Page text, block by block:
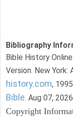
Bibliography
Bible History
Version. New York:
history.com,
Bible. Aug 07,
Copyright